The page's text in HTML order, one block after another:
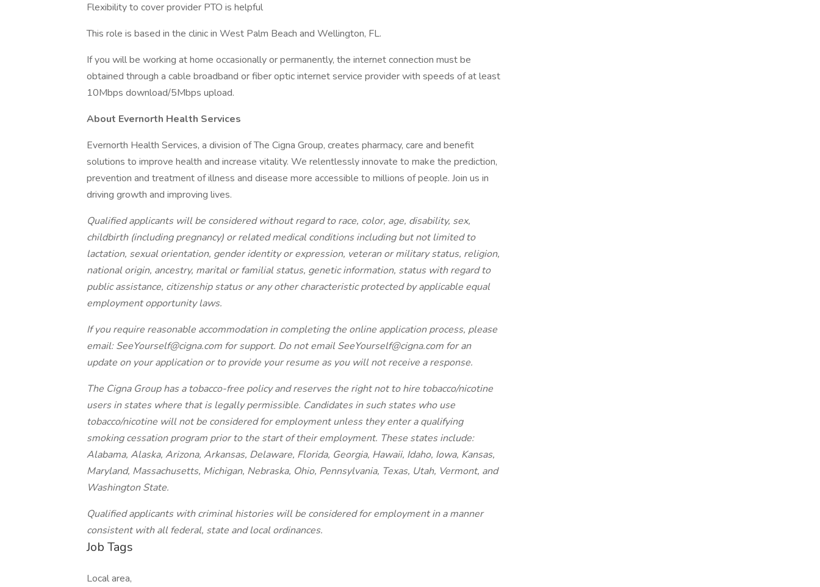
Flexibility to cover provider PTO is helpful
This role is based in the clinic in West Palm Beach and Wellington, FL.
If you will be working at home occasionally or permanently, the internet connection must be
obtained through a cable broadband or fiber optic internet service provider with speeds of at least
10Mbps download/5Mbps upload.
About Evernorth Health Services
Evernorth Health Services, a division of The Cigna Group, creates pharmacy, care and benefit
solutions to improve health and increase vitality. We relentlessly innovate to make the prediction,
prevention and treatment of illness and disease more accessible to millions of people. Join us in
driving growth and improving lives.
Qualified applicants will be considered without regard to race, color, age, disability, sex,
childbirth (including pregnancy) or related medical conditions including but not limited to
lactation, sexual orientation, gender identity or expression, veteran or military status, religion,
national origin, ancestry, marital or familial status, genetic information, status with regard to
public assistance, citizenship status or any other characteristic protected by applicable equal
employment opportunity laws.
If you require reasonable accommodation in completing the online application process, please
email: SeeYourself@cigna.com for support. Do not email SeeYourself@cigna.com for an
update on your application or to provide your resume as you will not receive a response.
The Cigna Group has a tobacco-free policy and reserves the right not to hire tobacco/nicotine
users in states where that is legally permissible. Candidates in such states who use
tobacco/nicotine will not be considered for employment unless they enter a qualifying
smoking cessation program prior to the start of their employment. These states include:
Alabama, Alaska, Arizona, Arkansas, Delaware, Florida, Georgia, Hawaii, Idaho, Iowa, Kansas,
Maryland, Massachusetts, Michigan, Nebraska, Ohio, Pennsylvania, Texas, Utah, Vermont, and
Washington State.
Qualified applicants with criminal histories will be considered for employment in a manner
consistent with all federal, state and local ordinances.
Job Tags
Local area,